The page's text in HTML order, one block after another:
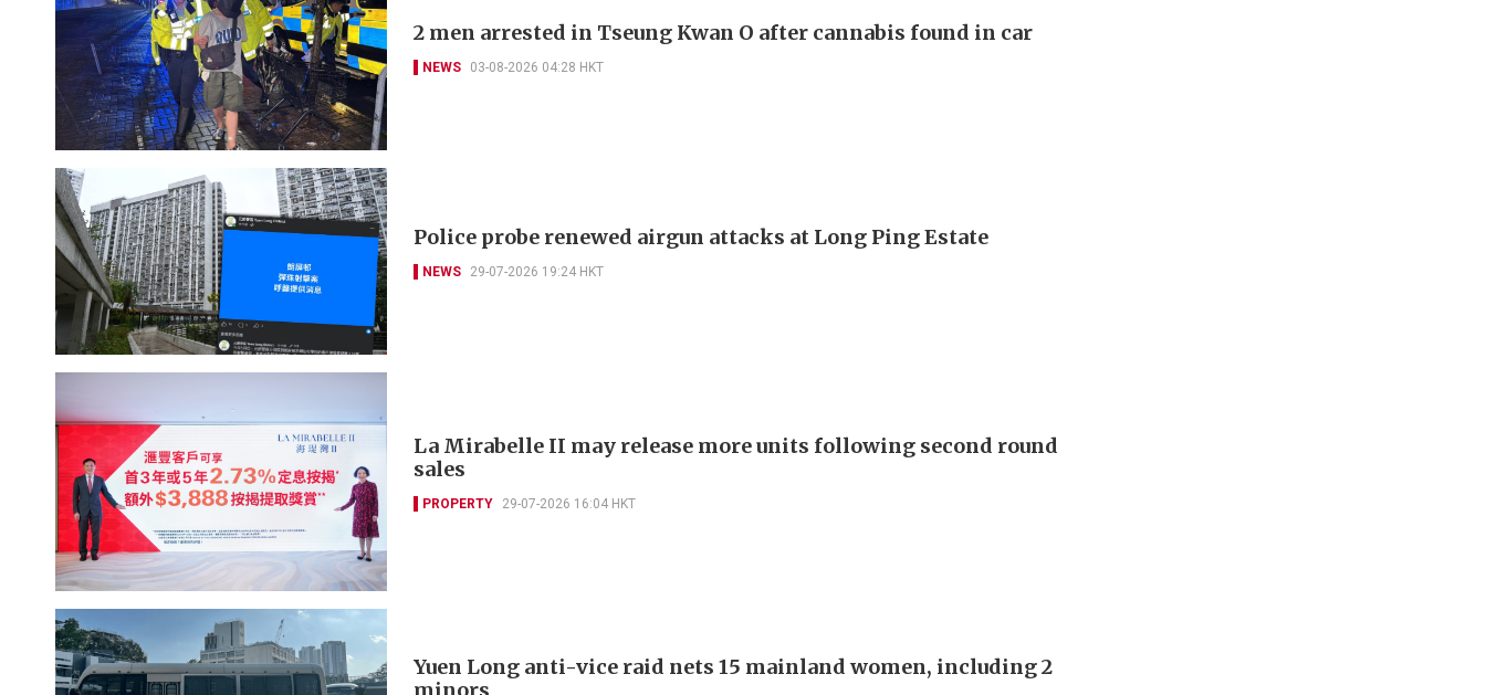
2 men arrested in Tseung Kwan O after cannabis found in car
NEWS 03-08-2026 04:28 HKT
Police probe renewed airgun attacks at Long Ping Estate
NEWS 29-07-2026 19:24 HKT
La Mirabelle II may release more units following second round
sales
PROPERTY 29-07-2026 16:04 HKT
Yuen Long anti-vice raid nets 15 mainland women, including 2
minors